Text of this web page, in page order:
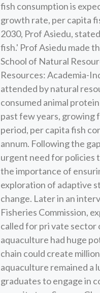
fish consumption is
growth rate, per capita
2030, Prof Asiedu,
fish.' Prof Asiedu made
School of Natural
Resources: Academia-
attended by natural
consumed animal
past few years, growing
period, per capita fish
annum. Following the
urgent need for policies
the importance of
exploration of adaptive
change. Later in an
Fisheries Commission,
called for pri vate sector
aquaculture had huge
chain could create
aquaculture remained a
graduates to engage in